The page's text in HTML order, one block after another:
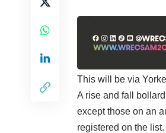
This will be via
A rise and fall
except those on an
registered on the list.